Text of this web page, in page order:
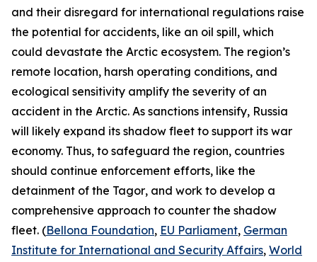
and their disregard for international regulations raise
the potential for accidents, like an oil spill, which
could devastate the Arctic ecosystem. The region’s
remote location, harsh operating conditions, and
ecological sensitivity amplify the severity of an
accident in the Arctic. As sanctions intensify, Russia
will likely expand its shadow fleet to support its war
economy. Thus, to safeguard the region, countries
should continue enforcement efforts, like the
detainment of the Tagor, and work to develop a
comprehensive approach to counter the shadow
fleet. (Bellona Foundation, EU Parliament, German
Institute for International and Security Affairs, World